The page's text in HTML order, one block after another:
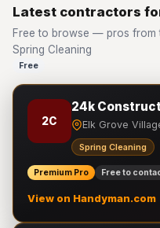
Latest contractors
Free to browse — pros from
Spring Cleaning
Free
2C
24k
Elk Grove
Spring Cleaning
Premium Pro Free to
View on Handyman.com